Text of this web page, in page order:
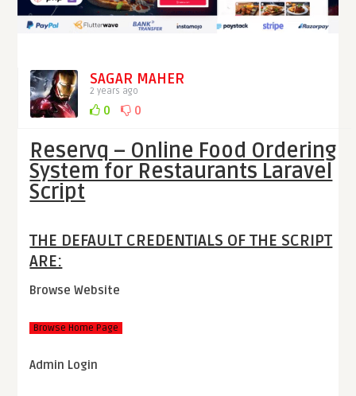
SAGAR MAHER
2 years ago
0 0
Reservq – Online Food Ordering
System for Restaurants Laravel
Script
THE DEFAULT CREDENTIALS OF THE SCRIPT
ARE:
Browse Website
Browse Home Page
Admin Login